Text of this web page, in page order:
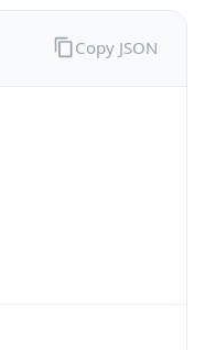
Copy JSON